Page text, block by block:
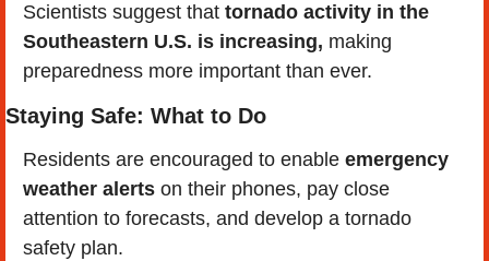
Scientists suggest that tornado activity in the
Southeastern U.S. is increasing, making
preparedness more important than ever.
Staying Safe: What to Do
Residents are encouraged to enable emergency
weather alerts on their phones, pay close
attention to forecasts, and develop a tornado
safety plan.